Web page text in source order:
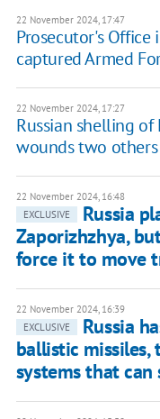
22 November 2024, 17:47
Prosecutor's
captured Armed
22 November 2024, 17:27
Russian shelling
wounds two others
22 November 2024, 16:48
EXCLUSIVE
Russia
Zaporizhzhya,
force it to move
22 November 2024, 16:39
EXCLUSIVE
Russia
ballistic missiles,
systems that